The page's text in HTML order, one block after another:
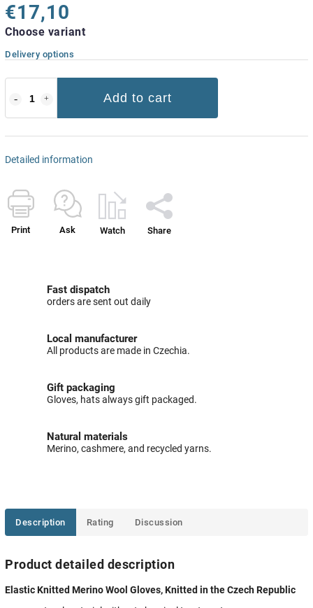
€17,10
Choose variant
Delivery options
Add to cart
Detailed information
Print Ask Watch Share
Fast dispatch
orders are sent out daily
Local manufacturer
All products are made in Czechia.
Gift packaging
Gloves, hats always gift packaged.
Natural materials
Merino, cashmere, and recycled yarns.
Description Rating Discussion
Product detailed description
Elastic Knitted Merino Wool Gloves, Knitted in the Czech Republic